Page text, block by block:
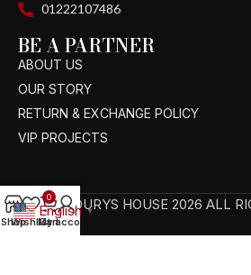
01222107486
BE A PARTNER
ABOUT US
OUR STORY
RETURN & EXCHANGE POLICY
VIP PROJECTS
TAGOURYS HOUSE 2026 ALL
English ▼
Shop
Wishlist
0
Cart
My account